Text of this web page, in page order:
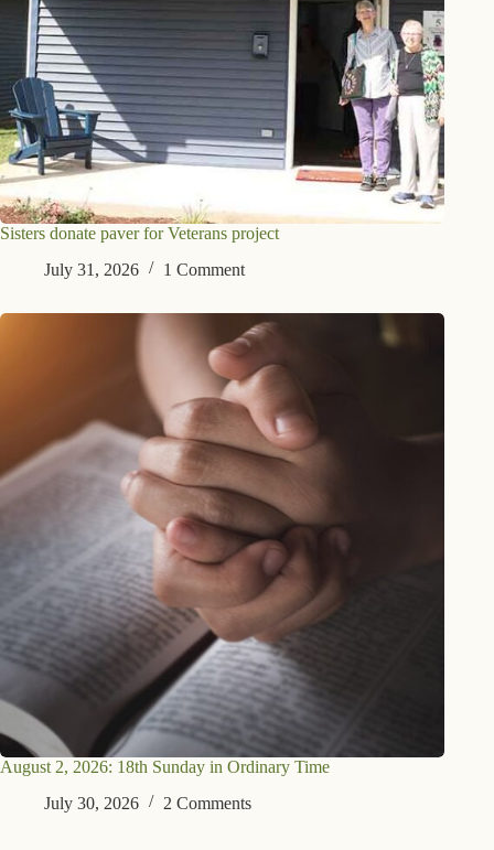
Sisters donate paver for Veterans project
July 31, 2026
1 Comment
August 2, 2026: 18th Sunday in Ordinary Time
July 30, 2026
2 Comments